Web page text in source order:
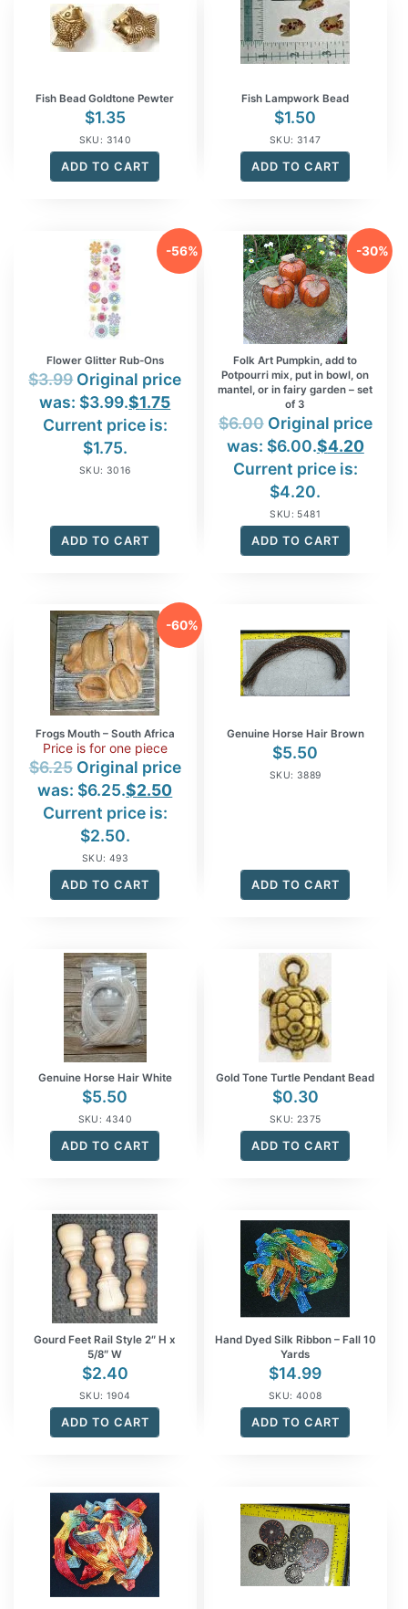
Fish Bead Goldtone Pewter
$1.35
SKU: 3140
ADD TO CART
Fish Lampwork Bead
$1.50
SKU: 3147
ADD TO CART
-56%
Flower Glitter Rub-Ons
$3.99 Original price
was: $3.99.$1.75
Current price is:
$1.75.
SKU: 3016
ADD TO CART
-30%
Folk Art Pumpkin, add to
Potpourri mix, put in bowl, on
mantel, or in fairy garden – set
of 3
$6.00 Original price
was: $6.00.$4.20
Current price is:
$4.20.
SKU: 5481
ADD TO CART
-60%
Frogs Mouth – South Africa
Price is for one piece
$6.25 Original price
was: $6.25.$2.50
Current price is:
$2.50.
SKU: 493
ADD TO CART
Genuine Horse Hair Brown
$5.50
SKU: 3889
ADD TO CART
Genuine Horse Hair White
$5.50
SKU: 4340
ADD TO CART
Gold Tone Turtle Pendant Bead
$0.30
SKU: 2375
ADD TO CART
Gourd Feet Rail Style 2″ H x
5/8″ W
$2.40
SKU: 1904
ADD TO CART
Hand Dyed Silk Ribbon – Fall 10
Yards
$14.99
SKU: 4008
ADD TO CART